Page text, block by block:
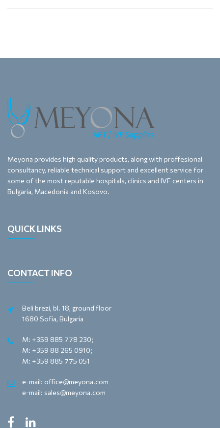
Meyona provides high quality products, along with proffesional
consultancy, reliable technical support and excellent service for
some of the most reputable hospitals, clinics and IVF centers in
Bulgaria, Macedonia and Kosovo.
QUICK LINKS
CONTACT INFO
Beli brezi, bl. 18, ground floor
1680 Sofia, Bulgaria
M: +359 885 778 230;
M: +359 88 265 0910;
M: +359 885 775 051
e-mail: office@meyona.com
e-mail: sales@meyona.com